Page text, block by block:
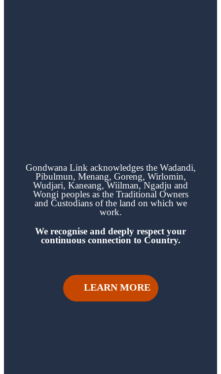
Gondwana Link acknowledges the Wadandi,
Pibulmun, Menang, Goreng, Wirlomin,
Wudjari, Kaneang,Wiilman, Ngadju and
Wongi peoples as the Traditional Owners
and Custodians of the land on which we
work.
We recognise and deeply respect your
continuous connection to Country.
LEARN MORE